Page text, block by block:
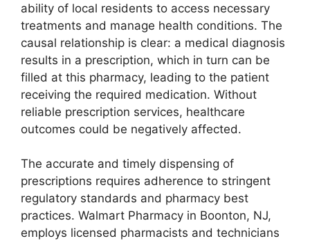
ability of local residents to access necessary
treatments and manage health conditions. The
causal relationship is clear: a medical diagnosis
results in a prescription, which in turn can be
filled at this pharmacy, leading to the patient
receiving the required medication. Without
reliable prescription services, healthcare
outcomes could be negatively affected.
The accurate and timely dispensing of
prescriptions requires adherence to stringent
regulatory standards and pharmacy best
practices. Walmart Pharmacy in Boonton, NJ,
employs licensed pharmacists and technicians